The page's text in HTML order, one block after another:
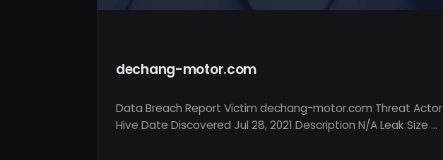
dechang-motor.com
Data Breach Report Victim dechang-motor.com Threat Actor
Hive Date Discovered Jul 28, 2021 Description N/A Leak Size …